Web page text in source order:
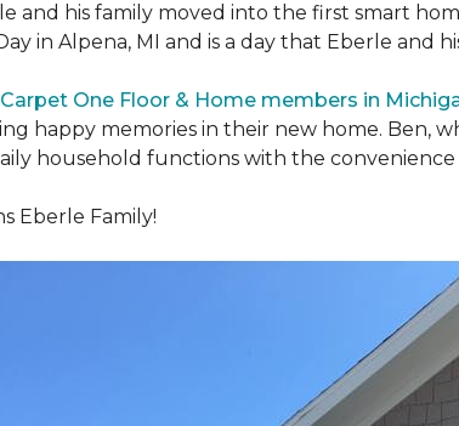
and his family moved into the first smart
in Alpena, MI and is a day that Eberle and
Carpet One Floor & Home members in
happy memories in their new home. Ben,
household functions with the convenience
Eberle Family!